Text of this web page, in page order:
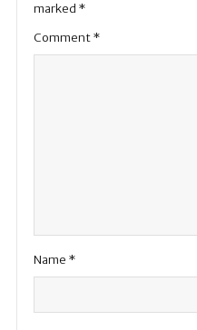
marked *
Comment*
Name *